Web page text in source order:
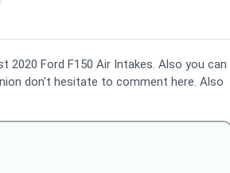
Ford F150 Air Intakes. Also you can
don't hesitate to comment here. Also